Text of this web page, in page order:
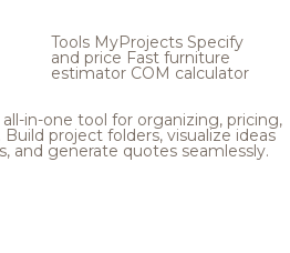
Tools MyProjects Specify
and price Fast furniture
estimator COM calculator
all-in-one tool for organizing, pricing,
project folders, visualize ideas
and generate quotes seamlessly.